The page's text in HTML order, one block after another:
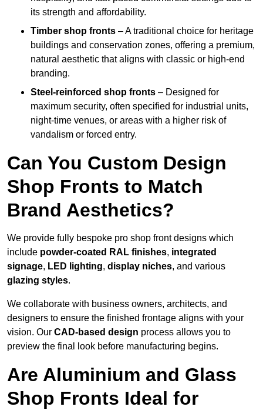
its strength and affordability.
Timber shop fronts – A traditional choice for heritage
buildings and conservation zones, offering a premium,
natural aesthetic that aligns with classic or high-end
branding.
Steel-reinforced shop fronts – Designed for
maximum security, often specified for industrial units,
night-time venues, or areas with a higher risk of
vandalism or forced entry.
Can You Custom Design
Shop Fronts to Match
Brand Aesthetics?
We provide fully bespoke pro shop front designs which
include powder-coated RAL finishes, integrated
signage, LED lighting, display niches, and various
glazing styles.
We collaborate with business owners, architects, and
designers to ensure the finished frontage aligns with your
vision. Our CAD-based design process allows you to
preview the final look before manufacturing begins.
Are Aluminium and Glass
Shop Fronts Ideal for